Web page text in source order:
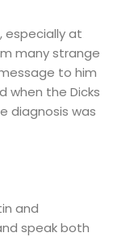
especially at
many strange
to him
when the Dicks
diagnosis was
and
speak both